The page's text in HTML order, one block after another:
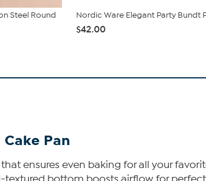
Steel Round
Nordic Ware Elegant Party Bundt
$42.00
Pan
ensures even baking for all your